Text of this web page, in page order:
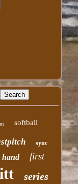
softball
sync
hand first
series